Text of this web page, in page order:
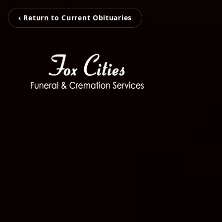
‹ Return to Current Obituaries